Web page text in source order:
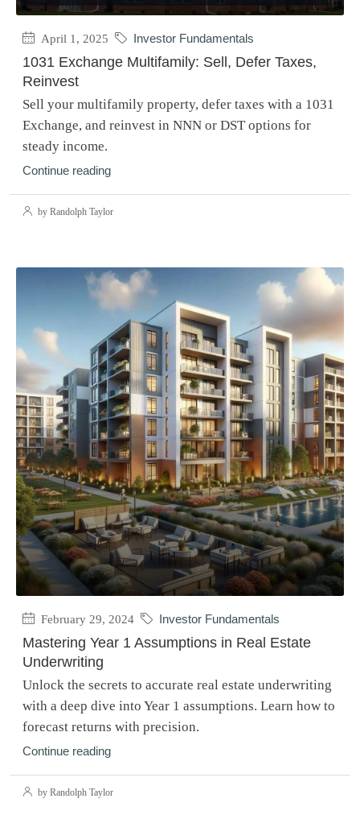
April 1, 2025 Investor Fundamentals
1031 Exchange Multifamily: Sell, Defer Taxes,
Reinvest
Sell your multifamily property, defer taxes with a 1031
Exchange, and reinvest in NNN or DST options for
steady income.
Continue reading
by Randolph Taylor
February 29, 2024 Investor Fundamentals
Mastering Year 1 Assumptions in Real Estate
Underwriting
Unlock the secrets to accurate real estate underwriting
with a deep dive into Year 1 assumptions. Learn how to
forecast returns with precision.
Continue reading
by Randolph Taylor